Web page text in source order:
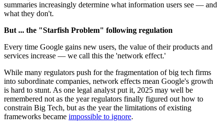
summaries increasingly determine what information users see — and
what they don't.
But ... the "Starfish Problem" following regulation
Every time Google gains new users, the value of their products and
services increase — we call this the 'network effect.'
While many regulators push for the fragmentation of big tech firms
into subordinate companies, network effects mean Google's growth
is hard to stunt. As one legal analyst put it, 2025 may well be
remembered not as the year regulators finally figured out how to
constrain Big Tech, but as the year the limitations of existing
frameworks became impossible to ignore.